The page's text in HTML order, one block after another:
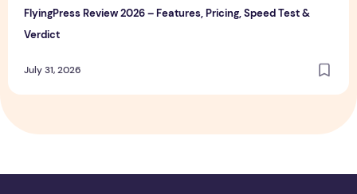
FlyingPress Review 2026 – Features, Pricing, Speed Test &
Verdict
July 31, 2026